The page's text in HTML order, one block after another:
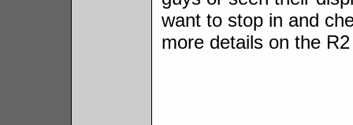
want to stop in and
more details on the